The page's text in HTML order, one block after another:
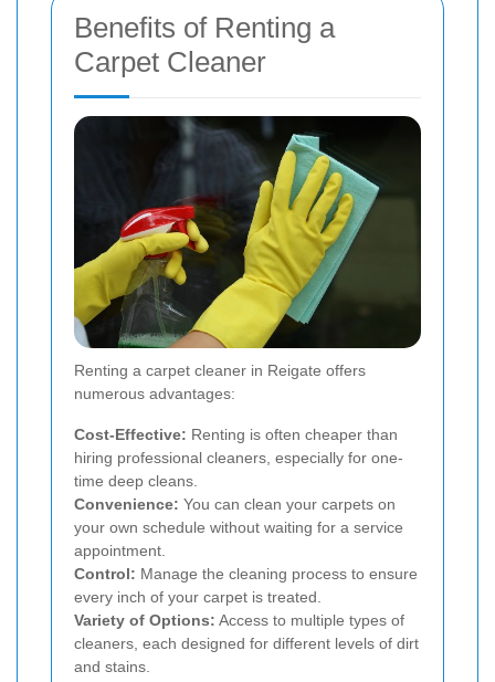
Benefits of Renting a
Carpet Cleaner
Renting a carpet cleaner in Reigate offers
numerous advantages:
Cost-Effective: Renting is often cheaper than
hiring professional cleaners, especially for one-
time deep cleans.
Convenience: You can clean your carpets on
your own schedule without waiting for a service
appointment.
Control: Manage the cleaning process to ensure
every inch of your carpet is treated.
Variety of Options: Access to multiple types of
cleaners, each designed for different levels of dirt
and stains.